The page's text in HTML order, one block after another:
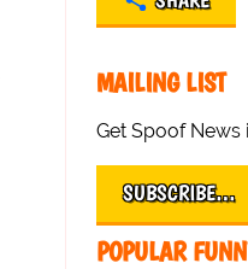
MAILING LIST
Get Spoof News
SUBSCRIBE…
POPULAR